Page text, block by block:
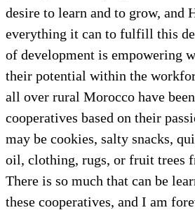
desire to learn and to grow, and
everything it can to fulfill this
of development is empowering
their potential within the
all over rural Morocco have
cooperatives based on their
may be cookies, salty snacks,
oil, clothing, rugs, or fruit trees
There is so much that can be
these cooperatives, and I am